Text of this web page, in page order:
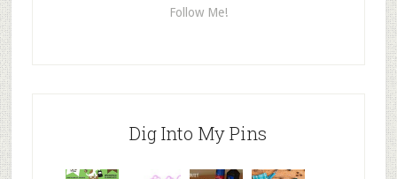
Follow Me!
Dig Into My Pins